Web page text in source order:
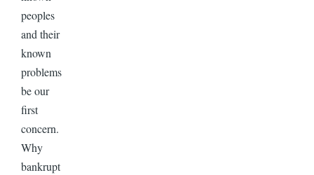
peoples
and their
known
problems
be our
first
concern.
Why
bankrupt